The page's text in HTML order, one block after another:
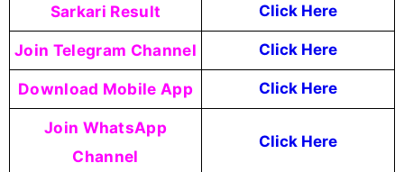
Sarkari Result Click Here
Join Telegram Channel Click Here
Download Mobile App Click Here
Join WhatsApp
Channel
Click Here